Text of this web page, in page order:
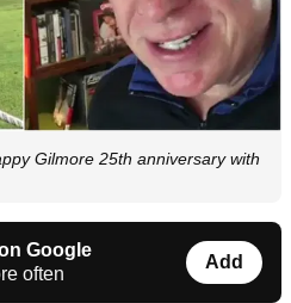
Gilmore 25th anniversary with
Google
often
Add